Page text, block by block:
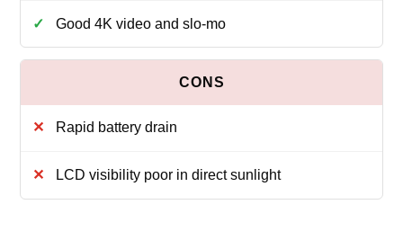
Good 4K video and slo-mo
Rapid battery drain
LCD visibility poor in direct sunlight